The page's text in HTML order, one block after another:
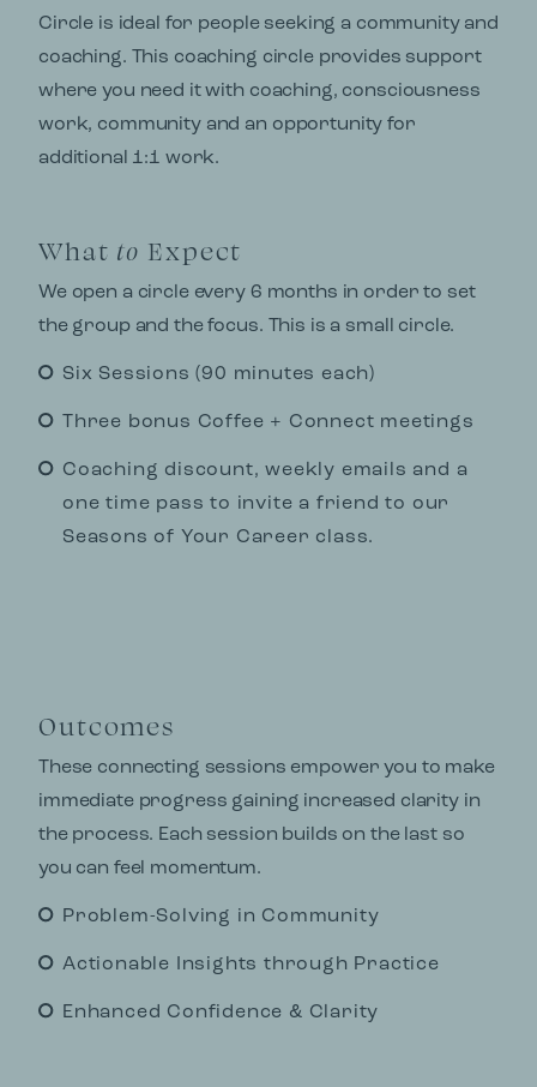
Circle is ideal for people seeking a community and
coaching. This coaching circle provides support
where you need it with coaching, consciousness
work, community and an opportunity for
additional 1:1 work.
What to Expect
We open a circle every 6 months in order to set
the group and the focus. This is a small circle.
Six Sessions (90 minutes each)
Three bonus Coffee + Connect meetings
Coaching discount, weekly emails and a
one time pass to invite a friend to our
Seasons of Your Career class.
Outcomes
These connecting sessions empower you to make
immediate progress gaining increased clarity in
the process. Each session builds on the last so
you can feel momentum.
Problem-Solving in Community
Actionable Insights through Practice
Enhanced Confidence & Clarity